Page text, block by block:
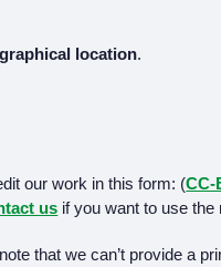
location.
our work in this form: (CC-
us if you want to use
that we can’t provide a